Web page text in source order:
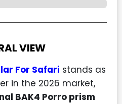
VIEW
For Safari stands as
in the 2026 market,
BAK4 Porro prism